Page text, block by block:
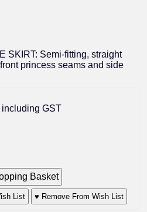
SKIRT: Semi-fitting, straight
princess seams and side
including GST
List ♥ Remove From Wish List